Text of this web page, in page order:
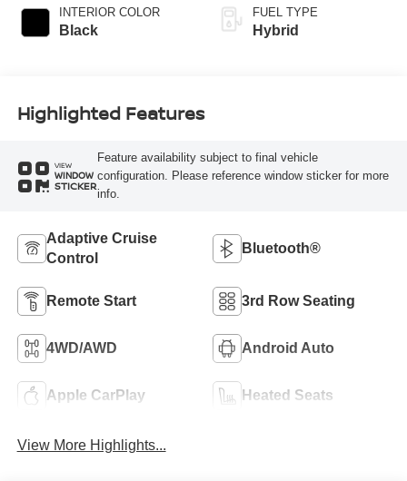
INTERIOR COLOR
Black
FUEL TYPE
Hybrid
Highlighted Features
VIEW
WINDOW
STICKER
Feature availability subject to final vehicle
configuration. Please reference window sticker for more
info.
Adaptive Cruise
Control
Bluetooth®
Remote Start 3rd Row Seating
4WD/AWD Android Auto
Apple CarPlay Heated Seats
View More Highlights...